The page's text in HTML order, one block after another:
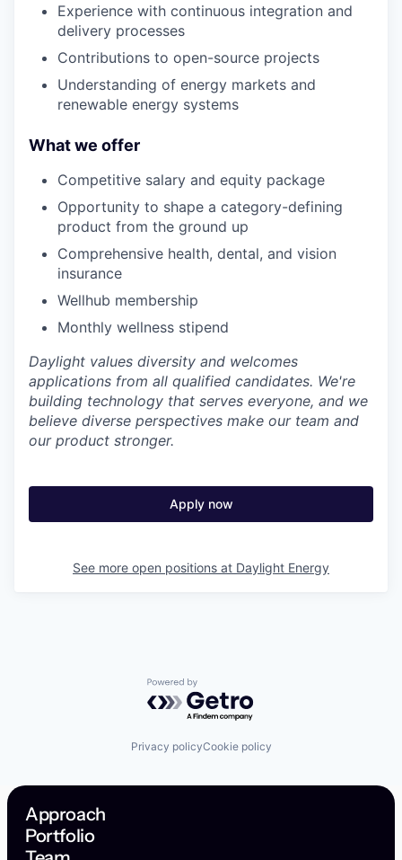
Experience with continuous integration and
delivery processes
Contributions to open-source projects
Understanding of energy markets and
renewable energy systems
What we offer
Competitive salary and equity package
Opportunity to shape a category-defining
product from the ground up
Comprehensive health, dental, and vision
insurance
Wellhub membership
Monthly wellness stipend
Daylight values diversity and welcomes
applications from all qualified candidates. We're
building technology that serves everyone, and we
believe diverse perspectives make our team and
our product stronger.
Apply now
See more open positions at Daylight Energy
Powered by Getro.com
Privacy policyCookie policy
Approach
Portfolio